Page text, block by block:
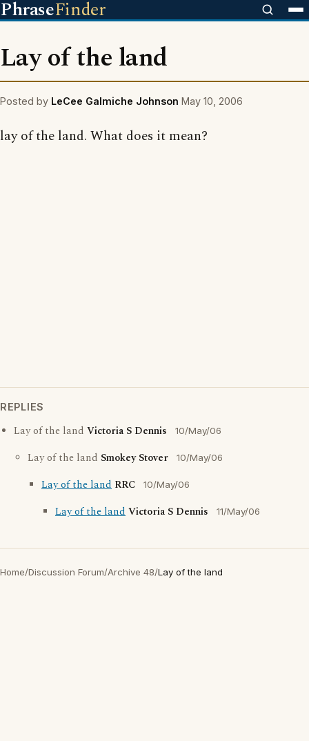
PhraseFinder
Lay of the land
Posted by LeCee Galmiche Johnson May 10, 2006
lay of the land. What does it mean?
REPLIES
Lay of the land Victoria S Dennis 10/May/06
Lay of the land Smokey Stover 10/May/06
Lay of the land RRC 10/May/06
Lay of the landVictoria S Dennis 11/May/06
Home/Discussion Forum/Archive 48/Lay of the land